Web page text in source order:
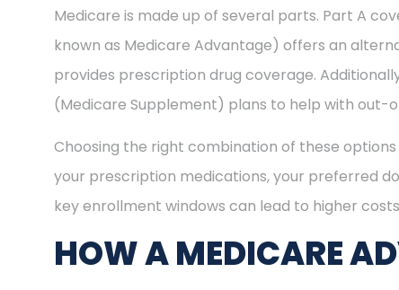
Medicare is made up of several parts. Part A
known as Medicare Advantage) offers an
provides prescription drug coverage.
(Medicare Supplement) plans to help with out-
Choosing the right combination of these
your prescription medications, your preferred
key enrollment windows can lead to higher
HOW A MEDICARE